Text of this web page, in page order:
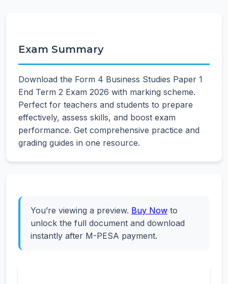
Exam Summary
Download the Form 4 Business Studies Paper 1
End Term 2 Exam 2026 with marking scheme.
Perfect for teachers and students to prepare
effectively, assess skills, and boost exam
performance. Get comprehensive practice and
grading guides in one resource.
You’re viewing a preview. Buy Now to
unlock the full document and download
instantly after M-PESA payment.